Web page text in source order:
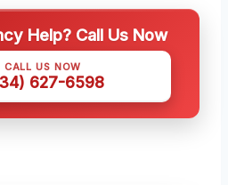
Help? Call Us Now
CALL US NOW
627-6598